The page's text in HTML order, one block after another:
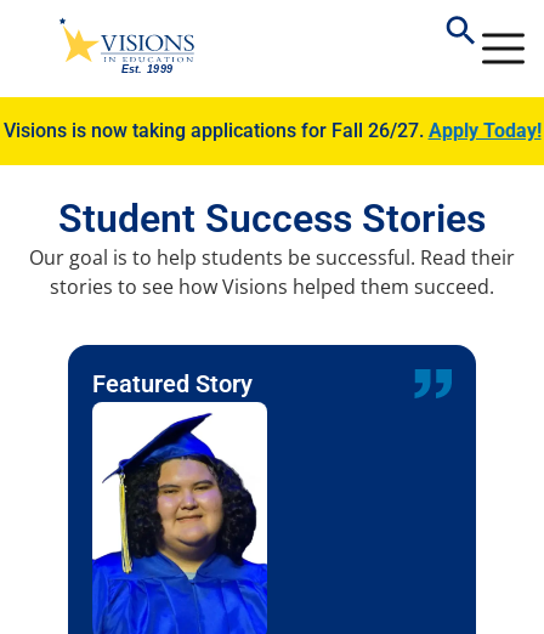
Visions is now taking applications for Fall 26/27. Apply Today!
Student Success Stories
Our goal is to help students be successful. Read their
stories to see how Visions helped them succeed.
Featured Story